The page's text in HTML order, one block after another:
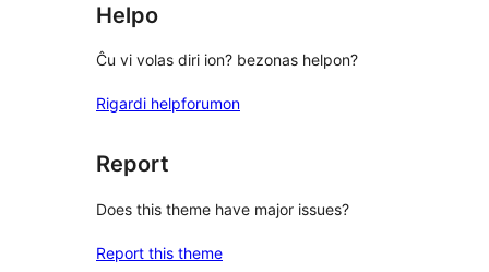
Helpo
Ĉu vi volas diri ion? bezonas helpon?
Rigardi helpforumon
Report
Does this theme have major issues?
Report this theme